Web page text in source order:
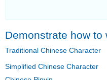
Demonstrate how to
Traditional Chinese Character
Simplified Chinese Character